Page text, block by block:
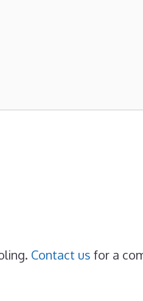
Contact us for a